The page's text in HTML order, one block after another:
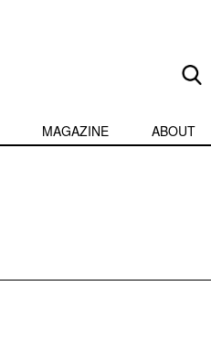
MAGAZINE ABOUT